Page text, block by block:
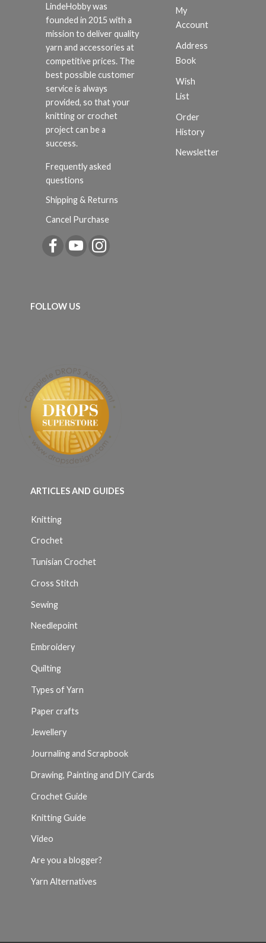
LindeHobby was
founded in 2015 with a
mission to deliver quality
yarn and accessories at
competitive prices. The
best possible customer
service is always
provided, so that your
knitting or crochet
project can be a
success.
Frequently asked
questions
Shipping & Returns
Cancel Purchase
My
Account
Address
Book
Wish
List
Order
History
Newsletter
FOLLOW US
ARTICLES AND GUIDES
Knitting
Crochet
Tunisian Crochet
Cross Stitch
Sewing
Needlepoint
Embroidery
Quilting
Types of Yarn
Paper crafts
Jewellery
Journaling and Scrapbook
Drawing, Painting and DIY Cards
Crochet Guide
Knitting Guide
Video
Are you a blogger?
Yarn Alternatives